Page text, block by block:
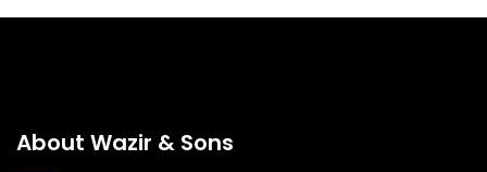
About Wazir & Sons